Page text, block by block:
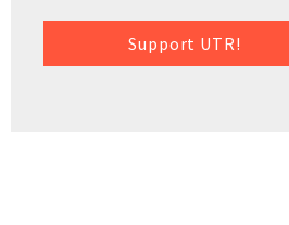
Support UTR!